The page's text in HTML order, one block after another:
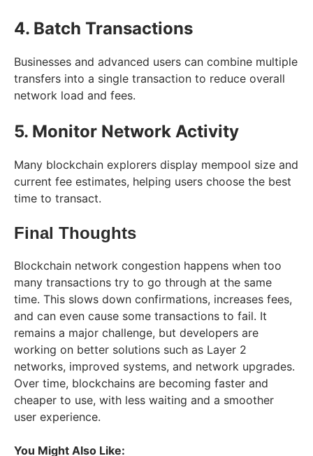
4. Batch Transactions
Businesses and advanced users can combine multiple
transfers into a single transaction to reduce overall
network load and fees.
5. Monitor Network Activity
Many blockchain explorers display mempool size and
current fee estimates, helping users choose the best
time to transact.
Final Thoughts
Blockchain network congestion happens when too
many transactions try to go through at the same
time. This slows down confirmations, increases fees,
and can even cause some transactions to fail. It
remains a major challenge, but developers are
working on better solutions such as Layer 2
networks, improved systems, and network upgrades.
Over time, blockchains are becoming faster and
cheaper to use, with less waiting and a smoother
user experience.
You Might Also Like: